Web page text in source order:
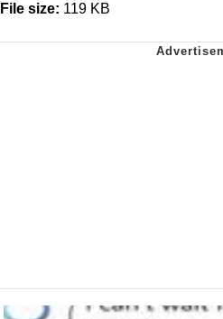
File size: 119 KB